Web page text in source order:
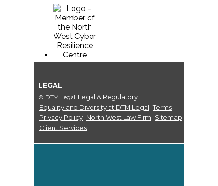
LEGAL
© DTM Legal Legal & Regulatory
Equality and Diversity at DTM Legal Terms
Privacy Policy North West Law Firm Sitemap
Client Services